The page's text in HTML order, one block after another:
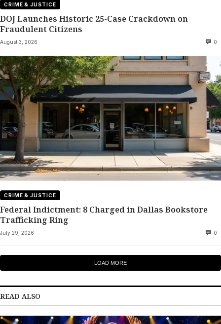
CRIME & JUSTICE
DOJ Launches Historic 25-Case Crackdown on
Fraudulent Citizens
August 3, 2026 0
CRIME & JUSTICE
Federal Indictment: 8 Charged in Dallas Bookstore
Trafficking Ring
July 29, 2026 0
LOAD MORE
READ ALSO